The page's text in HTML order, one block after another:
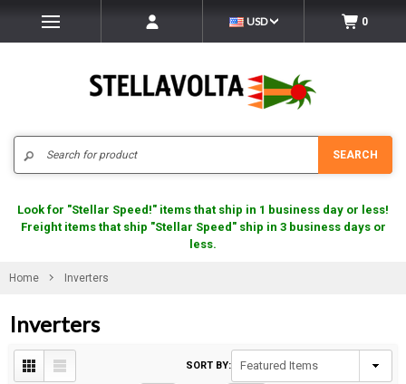
USD 0
SEARCH
Look for "Stellar Speed!" items that ship in 1 business day or less!
Freight items that ship "Stellar Speed" ship in 3 business days or
less.
Home Inverters
Inverters
SORT BY: